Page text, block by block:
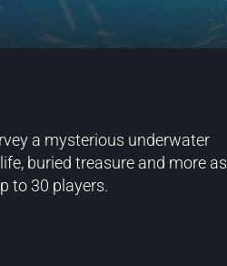
a mysterious underwater
buried treasure and more as
to 30 players.